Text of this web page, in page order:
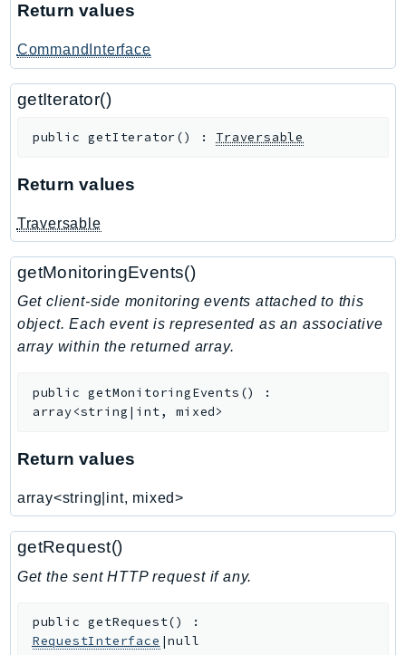
GlueDataBrew
Greengrass
GreengrassV2
HealthLake
Identity
IdentityStore
imagebuilder
ImportExport
Inspector2
Interconnect
Invoicing
Iot
IotDataPlane
IoTDeviceAdvisor
IoTJobsDataPlane
Return values
CommandInterface
getIterator()
public getIterator() : Traversable
Return values
Traversable
getMonitoringEvents()
Get client-side monitoring events attached to this
object. Each event is represented as an associative
array within the returned array.
public getMonitoringEvents ()
:
array<string|int, mixed>
Return values
array<string|int, mixed>
getRequest()
Get the sent HTTP request if any.
public getRequest()
:
RequestInterface |null